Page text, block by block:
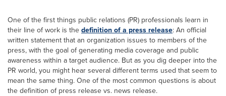
One of the first things public relations (PR) professionals learn in
their line of work is the definition of a press release: An official
written statement that an organization issues to members of the
press, with the goal of generating media coverage and public
awareness within a target audience. But as you dig deeper into the
PR world, you might hear several different terms used that seem to
mean the same thing. One of the most common questions is about
the definition of press release vs. news release.